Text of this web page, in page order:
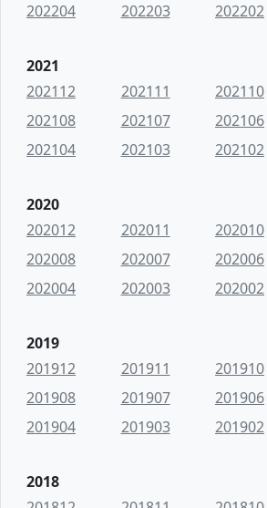
202204
202203 202202
2021
202112
202111 202110
202108
202107 202106
202104
202103 202102
2020
202012
202011 202010
202008
202007 202006
202004
202003 202002
2019
201912
201911 201910
201908
201907 201906
201904
201903 201902
2018